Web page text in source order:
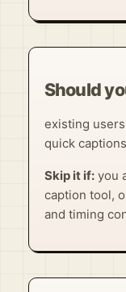
Should
existing
quick
Skip it if:you
caption tool,
and timing